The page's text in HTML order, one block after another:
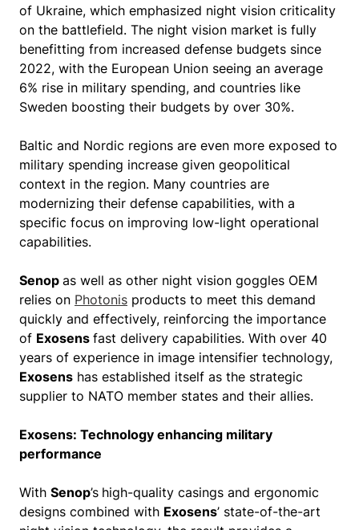
of Ukraine, which emphasized night vision criticality
on the battlefield. The night vision market is fully
benefitting from increased defense budgets since
2022, with the European Union seeing an average
6% rise in military spending, and countries like
Sweden boosting their budgets by over 30%.
Baltic and Nordic regions are even more exposed to
military spending increase given geopolitical
context in the region. Many countries are
modernizing their defense capabilities, with a
specific focus on improving low-light operational
capabilities.
Senop as well as other night vision goggles OEM
relies on Photonis products to meet this demand
quickly and effectively, reinforcing the importance
of Exosens fast delivery capabilities. With over 40
years of experience in image intensifier technology,
Exosens has established itself as the strategic
supplier to NATO member states and their allies.
Exosens: Technology enhancing military
performance
With Senop’s high-quality casings and ergonomic
designs combined with Exosens’ state-of-the-art